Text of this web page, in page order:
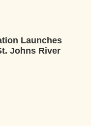
Launches
Johns River